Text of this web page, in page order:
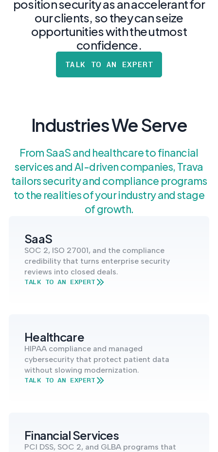
MANAGEMENT
SERVICES
NIST AI RMF, ISO
42001, and EU AI Act
readiness.
M&A and PE.
POLICY &
CONTROLS
IMPLEMENTATION
Put the controls
behind your policies
DEFENSE
CONTRACTORS
CMMC 2.0
certification for
DoD contractors.
position security as an accelerant for
our clients, so they can seize
opportunities with the utmost
confidence.
TALK TO AN EXPERT
Industries We Serve
From SaaS and healthcare to financial
services and AI-driven companies, Trava
tailors security and compliance programs
to the realities of your industry and stage
of growth.
SaaS
SOC 2, ISO 27001, and the compliance
credibility that turns enterprise security
reviews into closed deals.
TALK TO AN EXPERT
Healthcare
HIPAA compliance and managed
cybersecurity that protect patient data
without slowing modernization.
TALK TO AN EXPERT
Financial Services
PCI DSS, SOC 2, and GLBA programs that